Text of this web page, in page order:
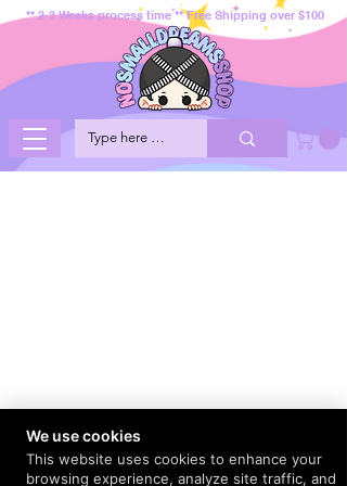
** 2-3 Weeks process time ** Free Shipping over $100
We use cookies
This website uses cookies to enhance your
browsing experience, analyze site traffic, and